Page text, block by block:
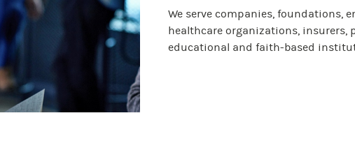
We serve companies, foundations,
healthcare organizations, insurers,
educational and faith-based